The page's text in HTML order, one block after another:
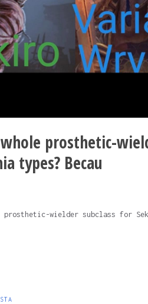
prosthetic-
types? Becau
wielder subclass for